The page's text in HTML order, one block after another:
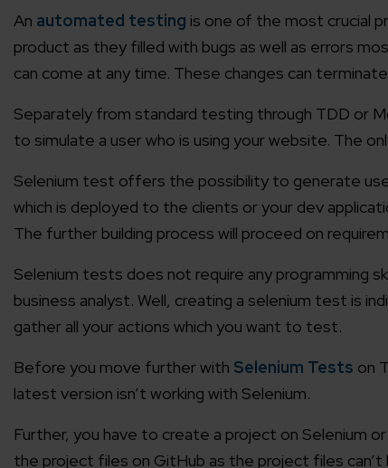
An automated testing is one of the most crucial
product as they filled with bugs as well as errors
can come at any time. These changes can
Separately from standard testing through TDD or
to simulate a user who is using your website. The
Selenium test offers the possibility to generate
which is deployed to the clients or your dev
The further building process will proceed on
Selenium tests does not require any programming
business analyst. Well, creating a selenium test is
gather all your actions which you want to test.
Before you move further with Selenium Tests on
latest version isn’t working with Selenium.
Further, you have to create a project on Selenium
the project files on GitHub as the project files